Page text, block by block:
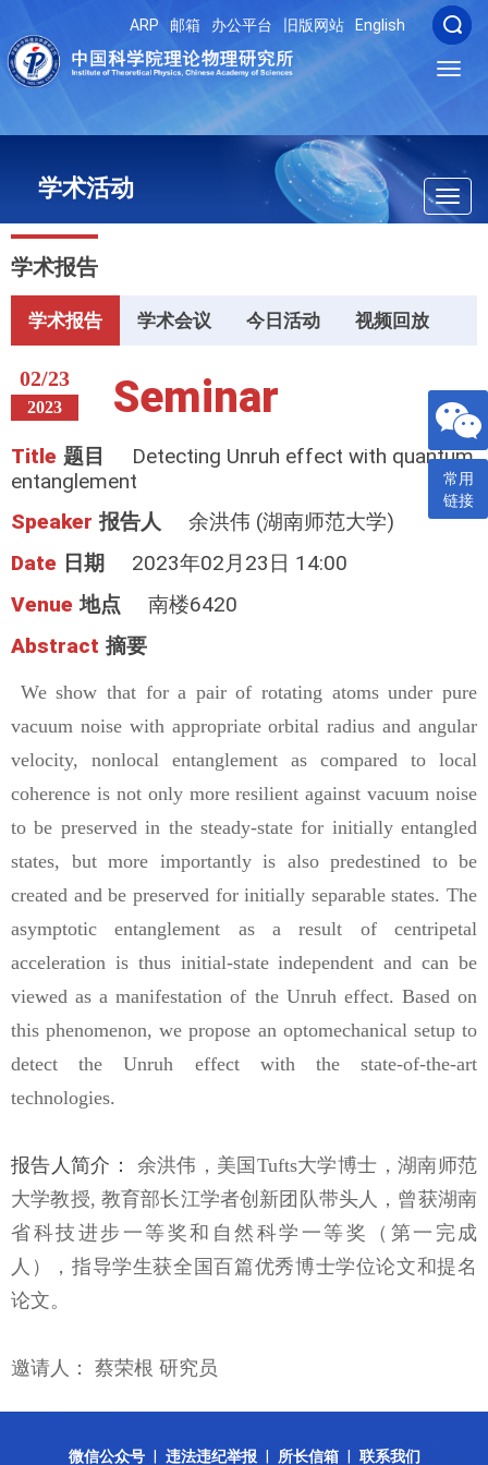
ARP 邮箱 办公平台 旧版网站 English
学术活动
学术报告
学术报告 学术会议 今日活动 视频回放
02/23
2023 Seminar
Title 题目
Detecting Unruh effect with quantum
entanglement
Speaker 报告人
余洪伟 (湖南师范大学)
Date 日期
2023年02月23日 14:00
Venue 地点
南楼6420
Abstract 摘要
We show that for a pair of rotating atoms under pure
vacuum noise with appropriate orbital radius and angular
velocity, nonlocal entanglement as compared to local
coherence is not only more resilient against vacuum noise
to be preserved in the steady-state for initially entangled
states, but more importantly is also predestined to be
created and be preserved for initially separable states. The
asymptotic entanglement as a result of centripetal
acceleration is thus initial-state independent and can be
viewed as a manifestation of the Unruh effect. Based on
this phenomenon, we propose an optomechanical setup to
detect the Unruh effect with the state-of-the-art
technologies.
报告人简介： 余洪伟，美国 Tufts大学博士，湖南师范
大学教授, 教育部长江学者创新团队带头人，曾获湖南
省科技进步一等奖和自然科学一等奖（第一完成
人），指导学生获全国百篇优秀博士学位论文和提名
论文。
邀请人： 蔡荣根 研究员
常用
链接
微信公众号 违法违纪举报 所长信箱 联系我们